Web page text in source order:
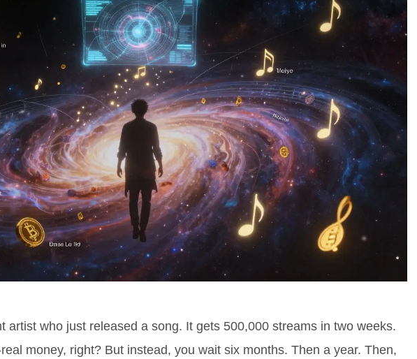
artist who just released a song. It gets 500,000 streams in two weeks.
money, right? But instead, you wait six months. Then a year. Then,